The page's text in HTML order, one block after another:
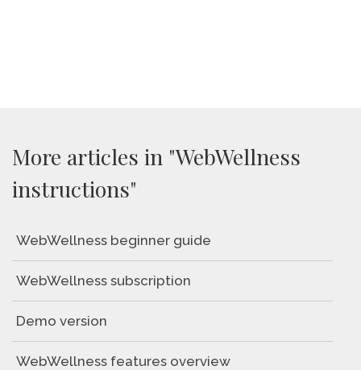
More articles in "WebWellness
instructions"
WebWellness beginner guide
WebWellness subscription
Demo version
WebWellness features overview